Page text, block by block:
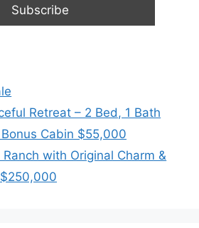
Retreat – 2 Bed, 1 Bath
Cabin $55,000
with Original Charm &